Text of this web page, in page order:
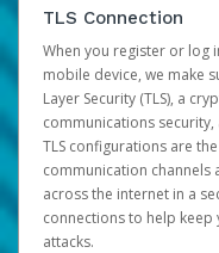
TLS Connection
When you register or
mobile device, we make
Layer Security (TLS), a
communications security,
TLS configurations are
communication
across the internet in a
connections to help keep
attacks.